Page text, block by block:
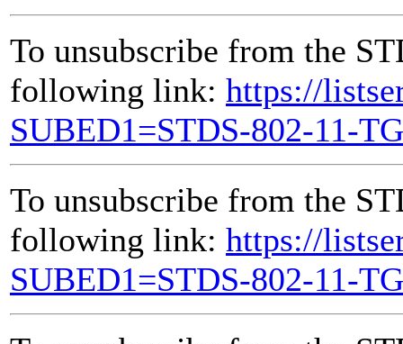
To unsubscribe from the
following link: https://
SUBED1=STDS-802-11-
To unsubscribe from the
following link: https://
SUBED1=STDS-802-11-